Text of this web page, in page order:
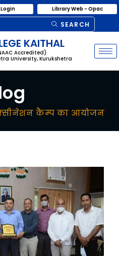
Login Library Web - Opac
SEARCH
KAITHAL
Accredited)
University, Kurukshetra
कैम्प का आयोजन